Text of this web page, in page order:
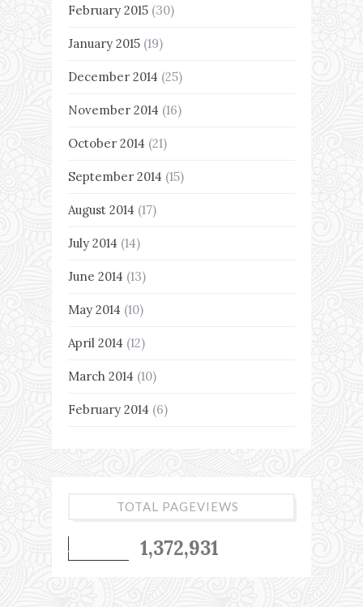
February 2015 (30)
January 2015 (19)
December 2014 (25)
November 2014 (16)
October 2014 (21)
September 2014 (15)
August 2014 (17)
July 2014 (14)
June 2014 (13)
May 2014 (10)
April 2014 (12)
March 2014 (10)
February 2014 (6)
TOTAL PAGEVIEWS
1,372,931